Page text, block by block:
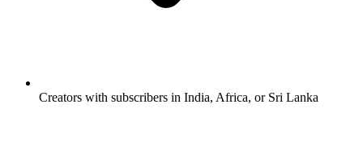
Creators with subscribers in India, Africa, or Sri Lanka